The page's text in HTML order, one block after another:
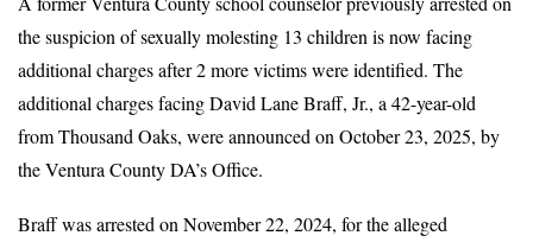
the suspicion of sexually molesting 13 children is now facing
additional charges after 2 more victims were identified. The
additional charges facing David Lane Braff, Jr., a 42-year-old
from Thousand Oaks, were announced on October 23, 2025, by
the Ventura County DA’s Office.
Braff was arrested on November 22, 2024, for the alleged